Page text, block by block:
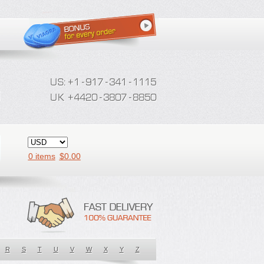
0 items $0.00
R S T U V W X Y Z